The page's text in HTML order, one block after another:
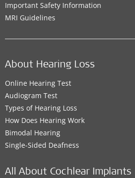
Important Safety Information
MRI Guidelines
About Hearing Loss
Online Hearing Test
Audiogram Test
Types of Hearing Loss
How Does Hearing Work
Bimodal Hearing
Single-Sided Deafness
All About Cochlear Implants